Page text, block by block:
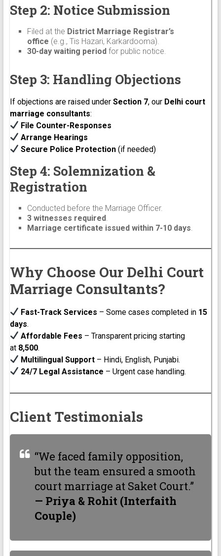
Step 2: Notice Submission
Filed at the District Marriage Registrar’s
office (e.g., Tis Hazari, Karkardooma).
30-day waiting periodfor public notice.
Step 3: Handling Objections
If objections are raised under Section 7, our Delhi court
marriage consultants:
File Counter-Responses
Arrange Hearings
Secure Police Protection(if needed)
Step 4: Solemnization &
Registration
Conducted before the Marriage Officer.
3 witnesses required.
Marriage certificate issued within 7-10 days.
Why Choose Our Delhi Court
Marriage Consultants?
Fast-Track Services – Some cases completed in 15
days.
Affordable Fees – Transparent pricing starting
at ₹8,500.
Multilingual Support– Hindi, English, Punjabi.
24/7 Legal Assistance – Urgent case handling.
Client Testimonials
“We faced family opposition,
but the team ensured a smooth
court marriage at Saket Court.”
— Priya & Rohit (Interfaith
Couple)